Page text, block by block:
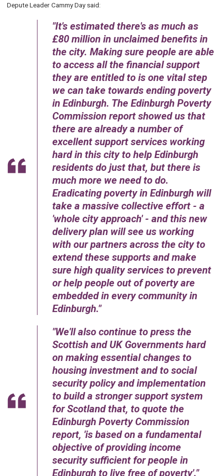
Depute Leader Cammy Day said:
It's estimated there's as much as
£80 million in unclaimed benefits in
the city. Making sure people are able
to access all the financial support
they are entitled to is one vital step
we can take towards ending poverty
in Edinburgh. The Edinburgh Poverty
Commission report showed us that
there are already a number of
excellent support services working
hard in this city to help Edinburgh
residents do just that, but there is
much more we need to do.
Eradicating poverty in Edinburgh will
take a massive collective effort - a
'whole city approach' - and this new
delivery plan will see us working
with our partners across the city to
extend these supports and make
sure high quality services to prevent
or help people out of poverty are
embedded in every community in
Edinburgh.
We'll also continue to press the
Scottish and UK Governments hard
on making essential changes to
housing investment and to social
security policy and implementation
to build a stronger support system
for Scotland that, to quote the
Edinburgh Poverty Commission
report, 'is based on a fundamental
objective of providing income
security sufficient for people in
Edinburgh to live free of poverty'.